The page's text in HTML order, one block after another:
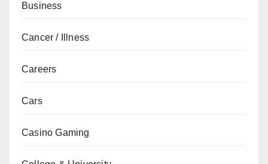
Business
Cancer / Illness
Careers
Cars
Casino Gaming